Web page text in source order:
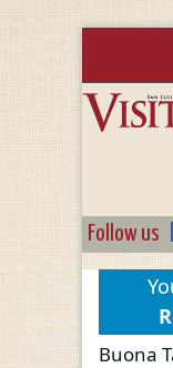
Follow us
Buona